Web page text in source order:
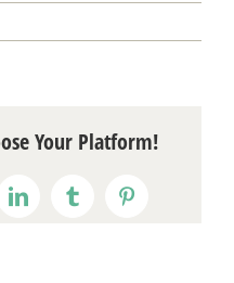
Your Platform!
LinkedInTumblrPinterest